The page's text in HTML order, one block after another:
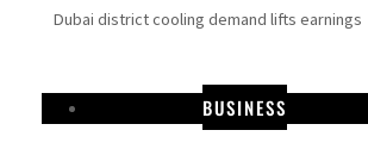
Dubai district cooling demand lifts earnings
BUSINESS